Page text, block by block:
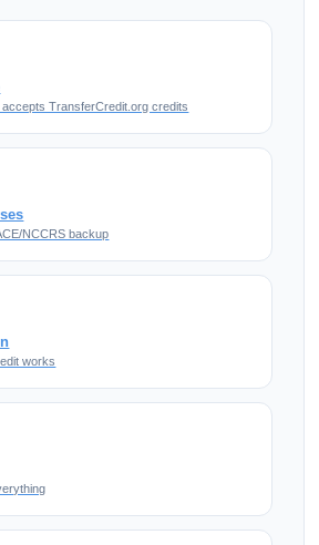
TransferCredit.org credits
NCCRS backup
works